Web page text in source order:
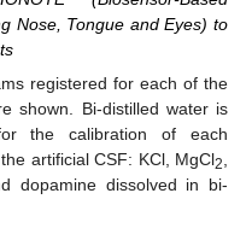
Nose, Tongue and Eyes) to
registered for each of the
shown. Bi-distilled water is
the calibration of each
artificial CSF: KCl, MgCl2,
dopamine dissolved in bi-